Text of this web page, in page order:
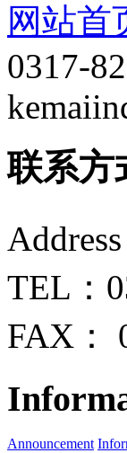
网站首
0317-
联系方
TEL：
FAX：
Announcement